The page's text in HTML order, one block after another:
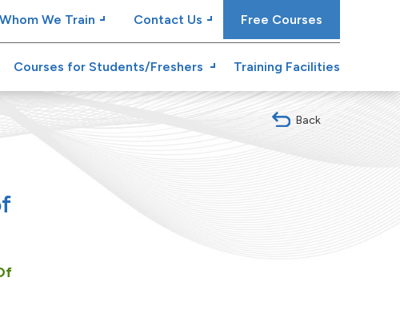
Whom We Train Contact Us Free Courses
Courses for Students/Freshers Training Facilities
Back